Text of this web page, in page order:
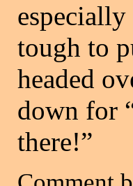
tough to
headed
down for
there!”